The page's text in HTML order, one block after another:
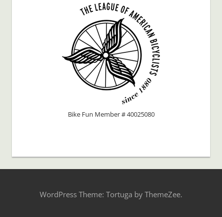
Bike Fun Member # 40025080
WordPress Theme: Tortuga by ThemeZee.